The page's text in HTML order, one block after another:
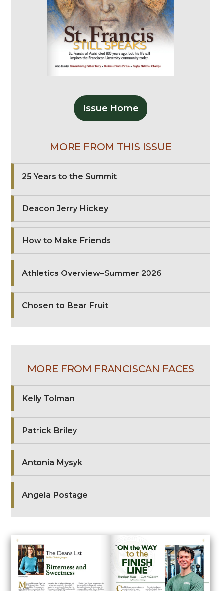
Issue Home
MORE FROM THIS ISSUE
25 Years to the Summit
Deacon Jerry Hickey
How to Make Friends
Athletics Overview–Summer 2026
Chosen to Bear Fruit
MORE FROM FRANCISCAN FACES
Kelly Tolman
Patrick Briley
Antonia Mysyk
Angela Postage